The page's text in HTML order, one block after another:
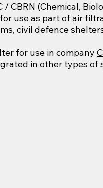
/ CBRN (Chemical,
use as part of air
civil defence
for use in company
in other types of